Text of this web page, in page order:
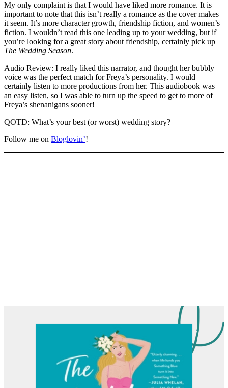
My only complaint is that I would have liked more romance. It is
important to note that this isn’t really a romance as the cover makes
it seem. It’s more character growth, friendship fiction, and women’s
fiction. I wouldn’t read this one leading up to your wedding, but if
you’re looking for a great story about friendship, certainly pick up
The Wedding Season.
Audio Review: I really liked this narrator, and thought her bubbly
voice was the perfect match for Freya’s personality. I would
certainly listen to more productions from her. This audiobook was
an easy listen, so I was able to turn up the speed to get to more of
Freya’s shenanigans sooner!
QOTD: What’s your best (or worst) wedding story?
Follow me on Bloglovin’!